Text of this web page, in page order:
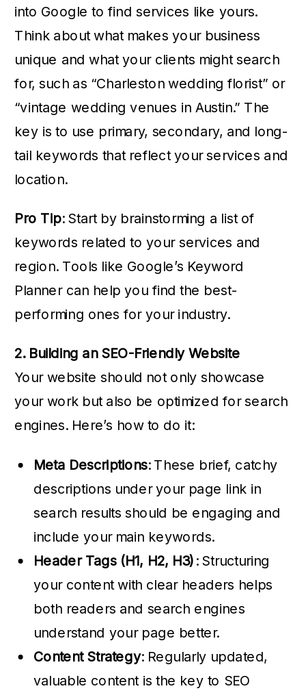
into Google to find services like yours.
Think about what makes your business
unique and what your clients might search
for, such as “Charleston wedding florist” or
“vintage wedding venues in Austin.” The
key is to use primary, secondary, and long-
tail keywords that reflect your services and
location.
Pro Tip: Start by brainstorming a list of
keywords related to your services and
region. Tools like Google’s Keyword
Planner can help you find the best-
performing ones for your industry.
2. Building an SEO-Friendly Website
Your website should not only showcase
your work but also be optimized for search
engines. Here’s how to do it:
Meta Descriptions: These brief, catchy
descriptions under your page link in
search results should be engaging and
include your main keywords.
Header Tags (H1, H2, H3) : Structuring
your content with clear headers helps
both readers and search engines
understand your page better.
Content Strategy: Regularly updated,
valuable content is the key to SEO